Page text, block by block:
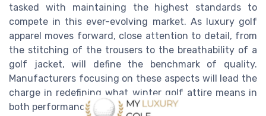
tasked with maintaining the highest standards to
compete in this ever-evolving market. As luxury golf
apparel moves forward, close attention to detail, from
the stitching of the trousers to the breathability of a
golf jacket, will define the benchmark of quality.
Manufacturers focusing on these aspects will lead the
charge in redefining what winter golf attire means in
both performance and style.